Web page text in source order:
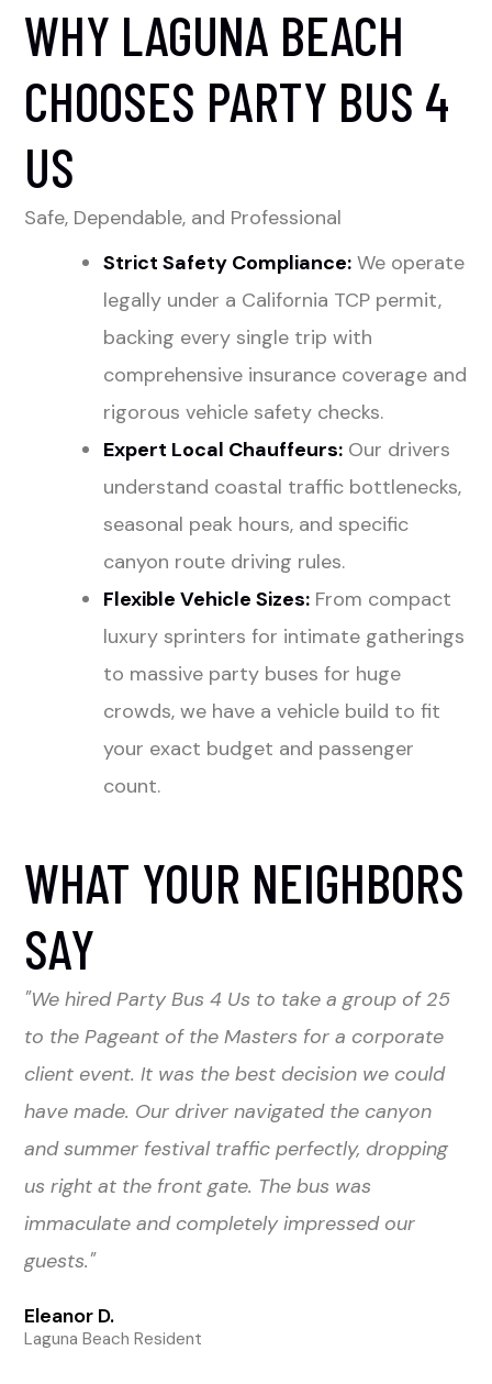
WHY LAGUNA BEACH
CHOOSES PARTY BUS 4
US
Safe, Dependable, and Professional
Strict Safety Compliance: We operate
legally under a California TCP permit,
backing every single trip with
comprehensive insurance coverage and
rigorous vehicle safety checks.
Expert Local Chauffeurs: Our drivers
understand coastal traffic bottlenecks,
seasonal peak hours, and specific
canyon route driving rules.
Flexible Vehicle Sizes: From compact
luxury sprinters for intimate gatherings
to massive party buses for huge
crowds, we have a vehicle build to fit
your exact budget and passenger
count.
WHAT YOUR NEIGHBORS
SAY
"We hired Party Bus 4 Us to take a group of 25
to the Pageant of the Masters for a corporate
client event. It was the best decision we could
have made. Our driver navigated the canyon
and summer festival traffic perfectly, dropping
us right at the front gate. The bus was
immaculate and completely impressed our
guests."
Eleanor D.
Laguna Beach Resident